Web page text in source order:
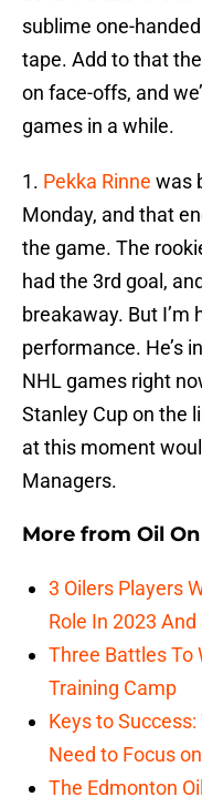
sublime one-
tape. Add to that
on face-offs, and
games in a while.
1. Pekka Rinne was
Monday, and that
the game. The
had the 3rd goal,
breakaway. But I’m
performance. He’s
NHL games right
Stanley Cup on the
at this moment
Managers.
More from Oil
3 Oilers Players
Role In 2023
Three Battles To
Training Camp
Keys to
Need to Focus
The Edmonton